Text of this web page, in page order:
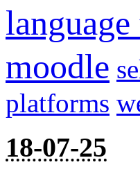
moodle
platforms
18-07-25